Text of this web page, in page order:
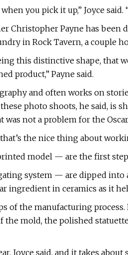
you pick it up,” Joyce
Christopher Payne has been
in Rock Tavern, a couple
this distinctive shape, that
product,” Payne said.
and often works on
photo shoots, he said, is
not a problem for the
that’s the nice thing about
model — are the first
system — are dipped into
ingredient in ceramics as it
of the manufacturing
the mold, the polished
Joyce said, and it takes